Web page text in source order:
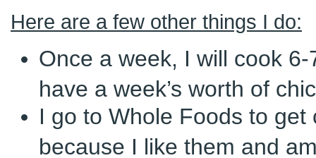
Here are a few other things I do:
Once a week, I will cook
have a week’s worth of
I go to Whole Foods to
because I like them and